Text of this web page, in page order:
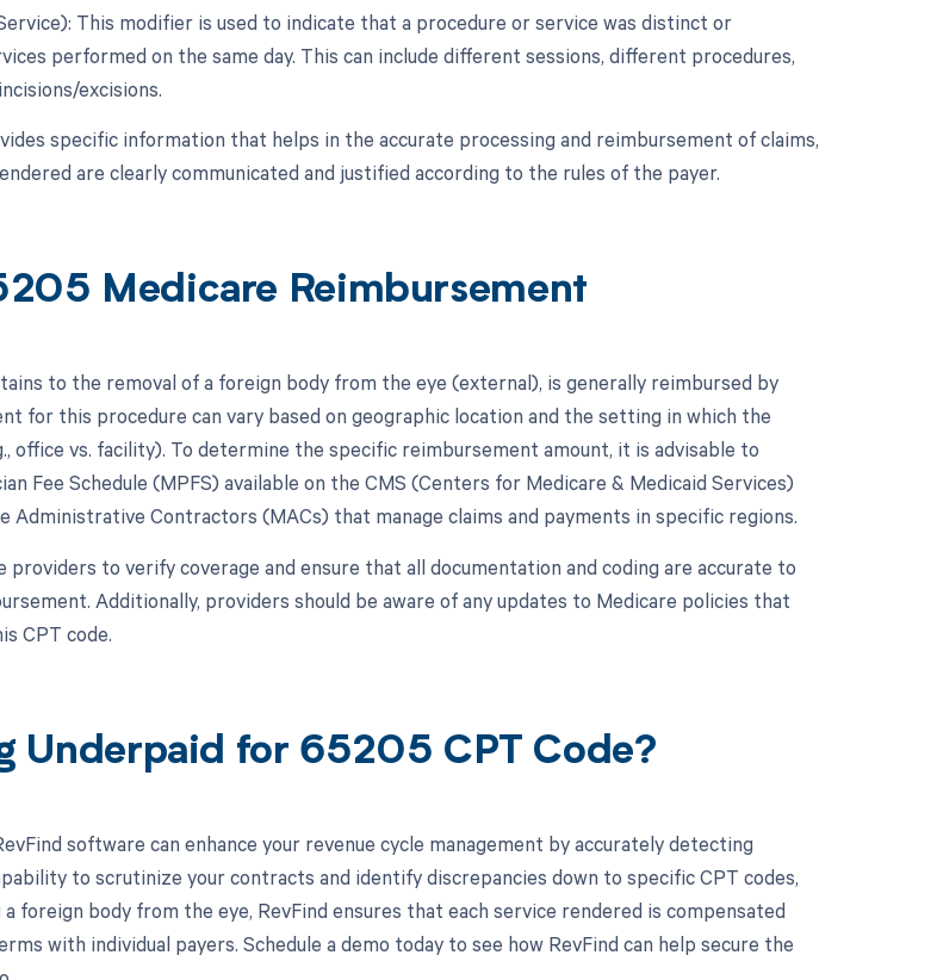
This modifier is used to indicate that a procedure or service was distinct or
performed on the same day. This can include different sessions, different procedures,
excisions.
specific information that helps in the accurate processing and reimbursement of claims,
are clearly communicated and justified according to the rules of the payer.
Medicare Reimbursement
to the removal of a foreign body from the eye (external), is generally reimbursed by
for this procedure can vary based on geographic location and the setting in which the
office vs. facility). To determine the specific reimbursement amount, it is advisable to
Fee Schedule (MPFS) available on the CMS (Centers for Medicare & Medicaid Services)
Administrative Contractors (MACs) that manage claims and payments in specific regions.
to verify coverage and ensure that all documentation and coding are accurate to
Additionally, providers should be aware of any updates to Medicare policies that
CPT code.
Underpaid for 65205 CPT Code?
software can enhance your revenue cycle management by accurately detecting
to scrutinize your contracts and identify discrepancies down to specific CPT codes,
foreign body from the eye, RevFind ensures that each service rendered is compensated
with individual payers. Schedule a demo today to see how RevFind can help secure the